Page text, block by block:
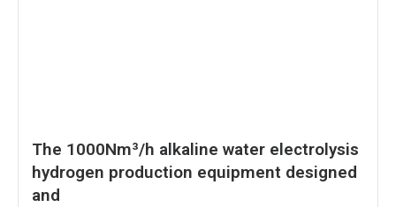
The 1000Nm³/h alkaline water electrolysis
hydrogen production equipment designed
and